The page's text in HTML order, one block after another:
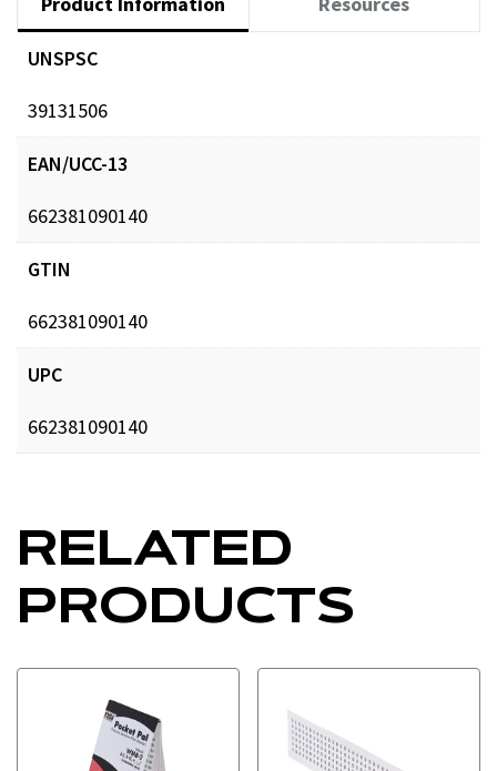
UNSPSC
39131506
EAN/UCC-13
662381090140
GTIN
662381090140
UPC
662381090140
RELATED
PRODUCTS